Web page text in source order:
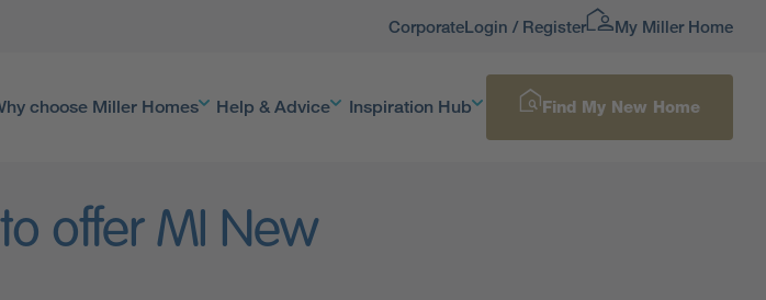
CorporateLogin / Register My Miller Home
choose Miller Homes Help & Advice Inspiration Hub Find My New Home
offer MI New